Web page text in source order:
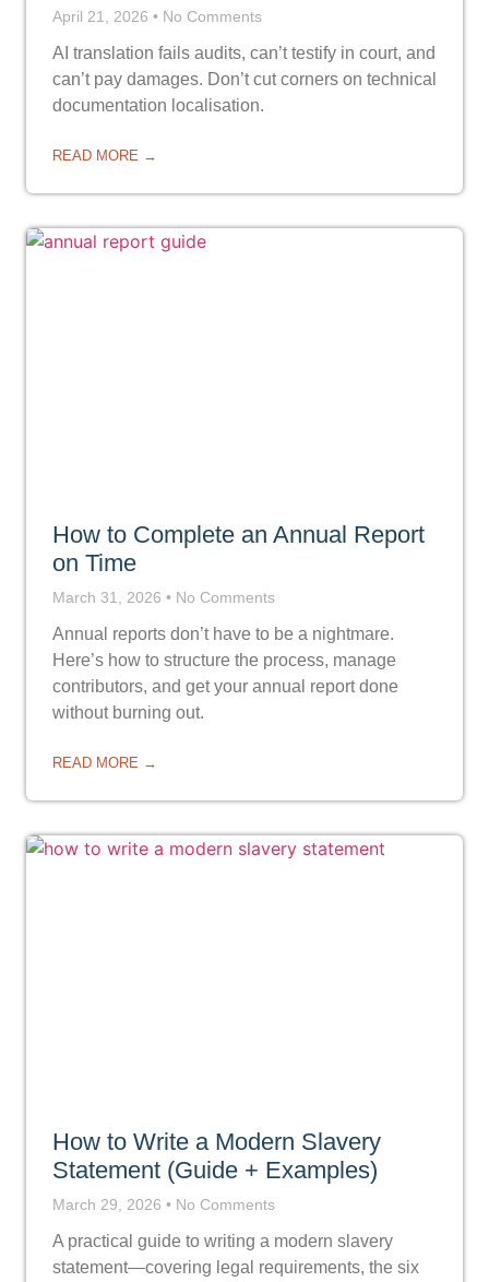
April 21, 2026 No Comments
AI translation fails audits, can’t testify in court, and
can’t pay damages. Don’t cut corners on technical
documentation localisation.
READ MORE →
How to Complete an Annual Report
on Time
March 31, 2026 No Comments
Annual reports don’t have to be a nightmare.
Here’s how to structure the process, manage
contributors, and get your annual report done
without burning out.
READ MORE →
How to Write a Modern Slavery
Statement (Guide + Examples)
March 29, 2026 No Comments
A practical guide to writing a modern slavery
statement—covering legal requirements, the six